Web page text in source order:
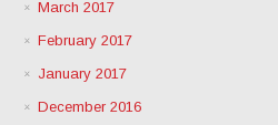
March 2017
February 2017
January 2017
December 2016